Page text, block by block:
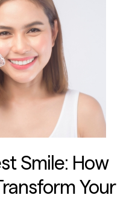
Smile: How
Your